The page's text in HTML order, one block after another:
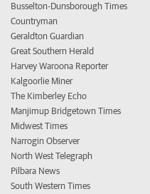
Busselton-Dunsborough Times
Countryman
Geraldton Guardian
Great Southern Herald
Harvey Waroona Reporter
Kalgoorlie Miner
The Kimberley Echo
Manjimup Bridgetown Times
Midwest Times
Narrogin Observer
North West Telegraph
Pilbara News
South Western Times